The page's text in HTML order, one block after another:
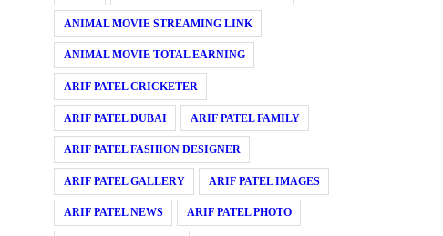
ANIMAL MOVIE STREAMING LINK
ANIMAL MOVIE TOTAL EARNING
ARIF PATEL CRICKETER
ARIF PATEL DUBAI ARIF PATEL FAMILY
ARIF PATEL FASHION DESIGNER
ARIF PATEL GALLERY ARIF PATEL IMAGES
ARIF PATEL NEWS ARIF PATEL PHOTO